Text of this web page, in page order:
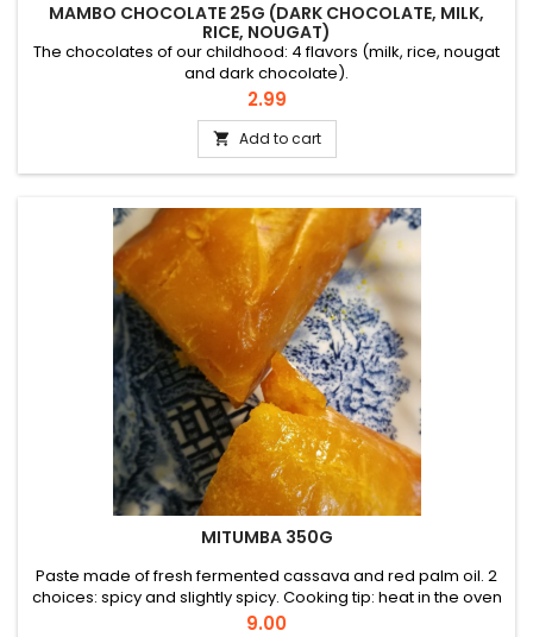
MAMBO CHOCOLATE 25G (DARK CHOCOLATE, MILK,
RICE, NOUGAT)
The chocolates of our childhood: 4 flavors (milk, rice, nougat
and dark chocolate).
Price
2.99
 Add to cart
MITUMBA 350G
Paste made of fresh fermented cassava and red palm oil. 2
choices: spicy and slightly spicy. Cooking tip: heat in the oven
for a crispy outside and soft inside.
Price
9.00